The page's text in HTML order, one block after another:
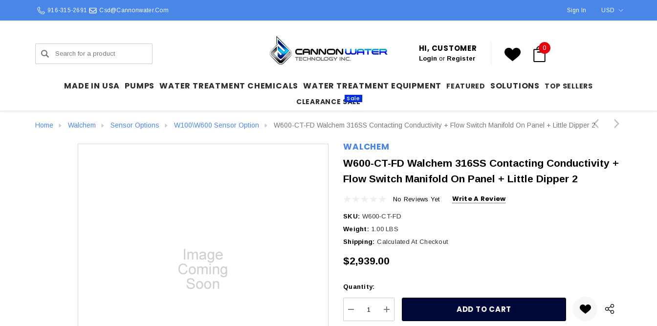
916-315-2691 Csd@cannonwater.com Sign In USD
Search HI, CUSTOMER
Login or Register
0
MADE IN USA PUMPS WATER TREATMENT CHEMICALS WATER TREATMENT EQUIPMENT FEATURED SOLUTIONS
TOP SELLERS
CLEARANCE SALE
Sale
Home Walchem Sensor Options W100\W600 Sensor Option W600-CT-FD Walchem 316SS Contacting Conductivity + Flow Switch Manifold On Panel + Little Dipper 2
WALCHEM
W600-CT-FD Walchem 316SS Contacting Conductivity +
Flow Switch Manifold On Panel + Little Dipper 2
No Reviews Yet Write A Review
SKU: W600-CT-FD
Weight: 1.00 LBS
Shipping: Calculated At Checkout
$2,939.00
Quantity:
DECREASE QUANTITY:
INCREASE QUANTITY: